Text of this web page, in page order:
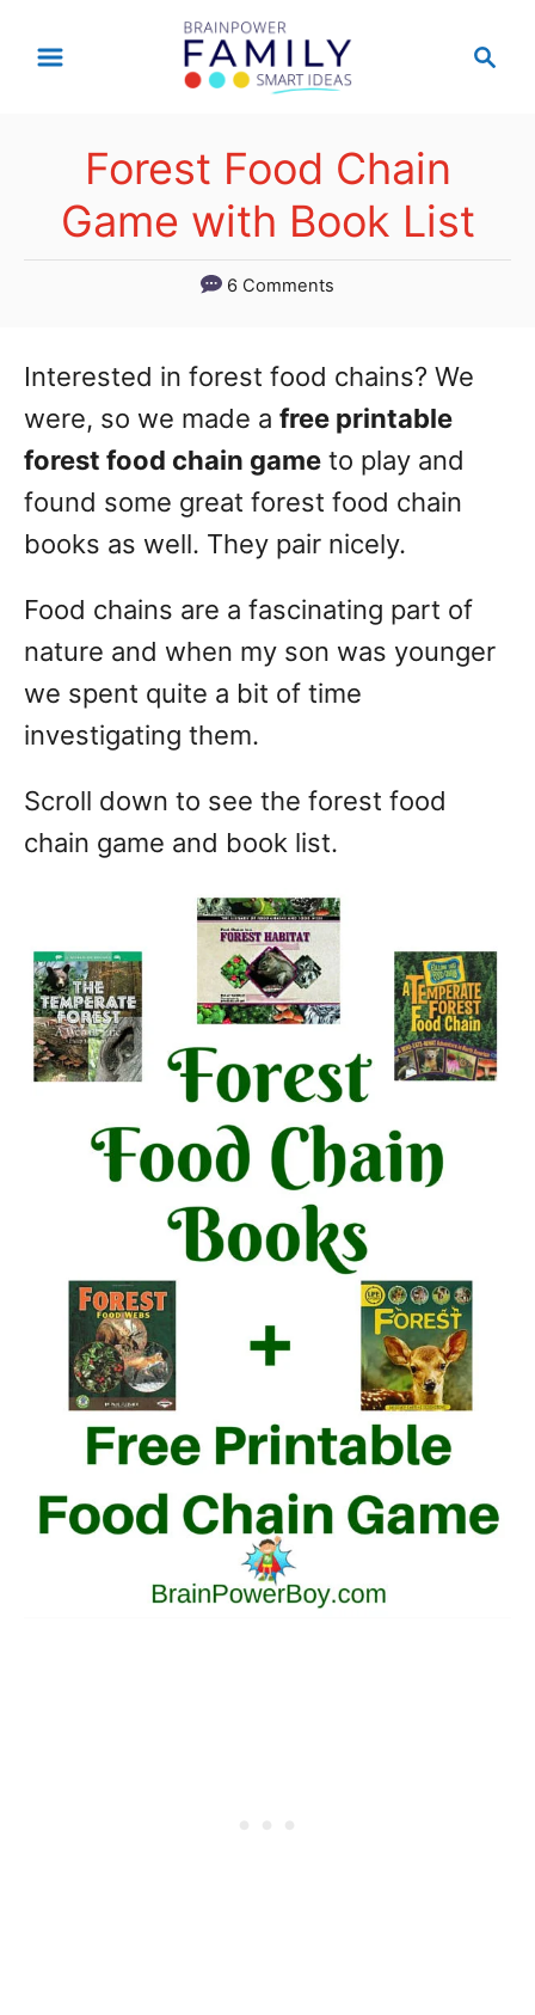
Forest Food Chain
Game with Book List
6 Comments
Interested in forest food chains? We
were, so we made a free printable
forest food chain game to play and
found some great forest food chain
books as well. They pair nicely.
Food chains are a fascinating part of
nature and when my son was younger
we spent quite a bit of time
investigating them.
Scroll down to see the forest food
chain game and book list.